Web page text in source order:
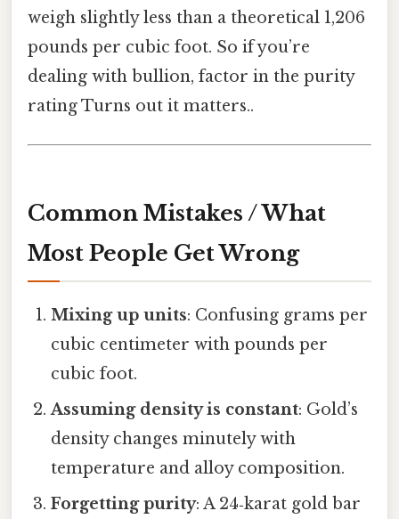
weigh slightly less than a theoretical 1,206
pounds per cubic foot. So if you’re
dealing with bullion, factor in the purity
rating Turns out it matters..
Common Mistakes / What
Most People Get Wrong
Mixing up units: Confusing grams per
cubic centimeter with pounds per
cubic foot.
Assuming density is constant: Gold’s
density changes minutely with
temperature and alloy composition.
Forgetting purity: A 24‑karat gold bar